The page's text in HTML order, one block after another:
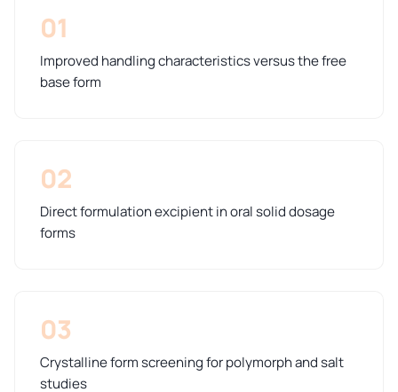
01
Improved handling characteristics versus the free
base form
02
Direct formulation excipient in oral solid dosage
forms
03
Crystalline form screening for polymorph and salt
studies